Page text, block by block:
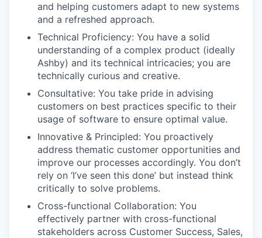
and helping customers adapt to new systems
and a refreshed approach.
Technical Proficiency: You have a solid
understanding of a complex product (ideally
Ashby) and its technical intricacies; you are
technically curious and creative.
Consultative: You take pride in advising
customers on best practices specific to their
usage of software to ensure optimal value.
Innovative & Principled: You proactively
address thematic customer opportunities and
improve our processes accordingly. You don’t
rely on ‘I’ve seen this done’ but instead think
critically to solve problems.
Cross-functional Collaboration: You
effectively partner with cross-functional
stakeholders across Customer Success, Sales,